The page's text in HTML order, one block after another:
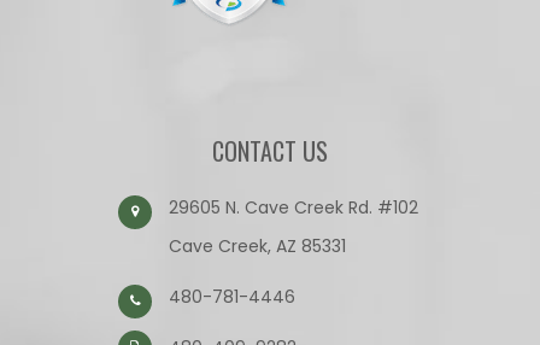
CONTACT US
29605 N. Cave Creek Rd. #102
Cave Creek, AZ 85331
480-781-4446